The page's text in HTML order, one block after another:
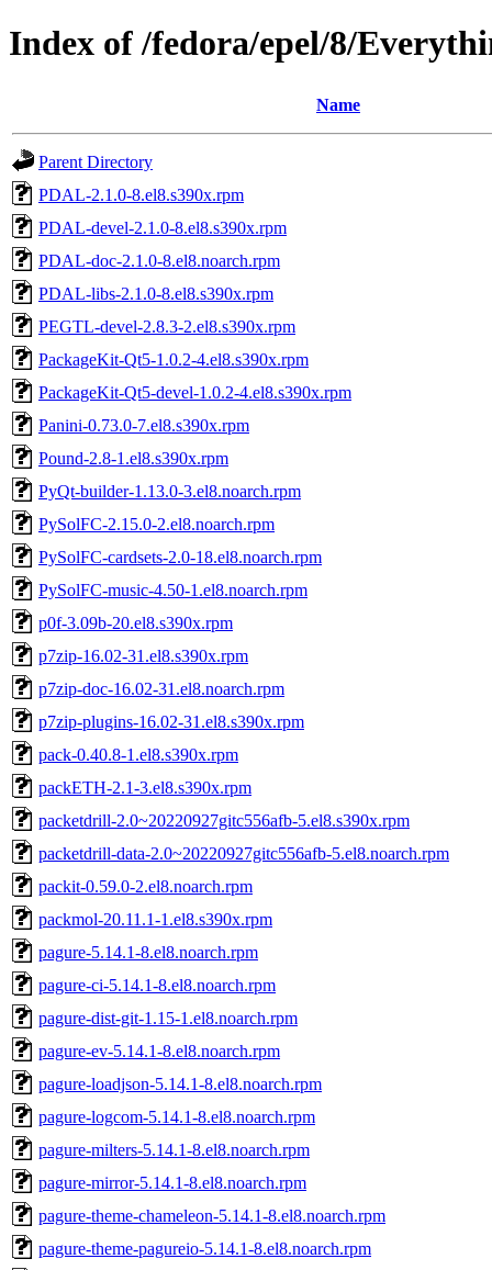
Index of /fedora/epel/8/
Name
Parent Directory
PDAL-2.1.0-8.el8.s390x.rpm
PDAL-devel-2.1.0-8.el8.s390x.rpm
PDAL-doc-2.1.0-8.el8.noarch.rpm
PDAL-libs-2.1.0-8.el8.s390x.rpm
PEGTL-devel-2.8.3-2.el8.s390x.rpm
PackageKit-Qt5-1.0.2-4.el8.s390x.rpm
PackageKit-Qt5-devel-1.0.2-4.el8.s390x.rpm
Panini-0.73.0-7.el8.s390x.rpm
Pound-2.8-1.el8.s390x.rpm
PyQt-builder-1.13.0-3.el8.noarch.rpm
PySolFC-2.15.0-2.el8.noarch.rpm
PySolFC-cardsets-2.0-18.el8.noarch.rpm
PySolFC-music-4.50-1.el8.noarch.rpm
p0f-3.09b-20.el8.s390x.rpm
p7zip-16.02-31.el8.s390x.rpm
p7zip-doc-16.02-31.el8.noarch.rpm
p7zip-plugins-16.02-31.el8.s390x.rpm
pack-0.40.8-1.el8.s390x.rpm
packETH-2.1-3.el8.s390x.rpm
packetdrill-2.0~20220927gitc556afb-5.el8.s390x.rpm
packetdrill-data-2.0~20220927gitc556afb-5.el8.noarch.rpm
packit-0.59.0-2.el8.noarch.rpm
packmol-20.11.1-1.el8.s390x.rpm
pagure-5.14.1-8.el8.noarch.rpm
pagure-ci-5.14.1-8.el8.noarch.rpm
pagure-dist-git-1.15-1.el8.noarch.rpm
pagure-ev-5.14.1-8.el8.noarch.rpm
pagure-loadjson-5.14.1-8.el8.noarch.rpm
pagure-logcom-5.14.1-8.el8.noarch.rpm
pagure-milters-5.14.1-8.el8.noarch.rpm
pagure-mirror-5.14.1-8.el8.noarch.rpm
pagure-theme-chameleon-5.14.1-8.el8.noarch.rpm
pagure-theme-pagureio-5.14.1-8.el8.noarch.rpm